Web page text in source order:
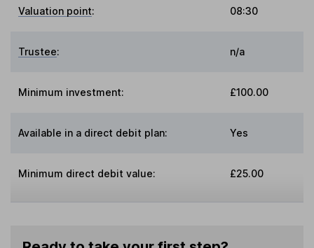
Valuation point: 08:30
Trustee: n/a
Minimum investment: £100.00
Available in a direct debit plan: Yes
Minimum direct debit value: £25.00